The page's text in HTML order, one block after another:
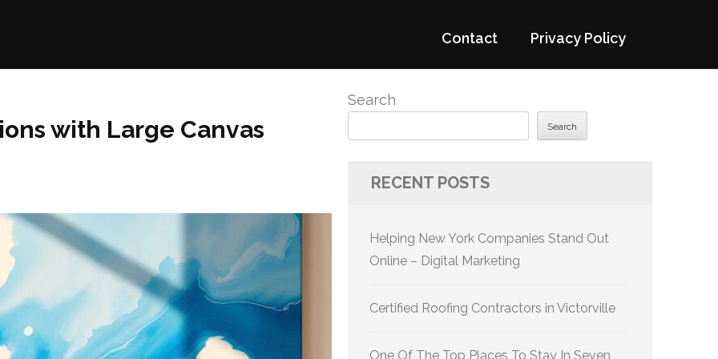
Contact Privacy Policy
with Large Canvas
Search
Search
RECENT POSTS
Helping New York Companies Stand Out
Online – Digital Marketing
Certified Roofing Contractors in Victorville
One Of The Top Places To Stay In Seven